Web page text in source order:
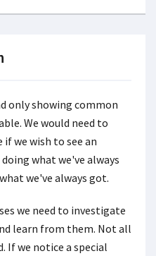
only showing common
We would need to
we wish to see an
what we've always
we've always got.
we need to investigate
learn from them. Not all
If we notice a special